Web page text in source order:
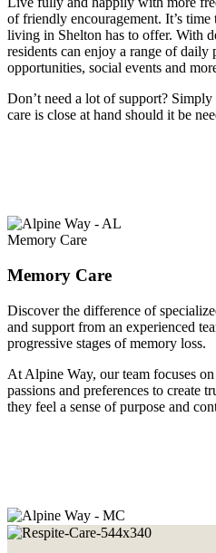
of friendly encouragement. It’s
living in Shelton has to offer. With
residents can enjoy a range of daily
opportunities, social events and
Don’t need a lot of support?
care is close at hand should it be
Memory Care
Memory Care
Discover the difference of
and support from an experienced
progressive stages of memory loss.
At Alpine Way, our team focuses
passions and preferences to create
they feel a sense of purpose and